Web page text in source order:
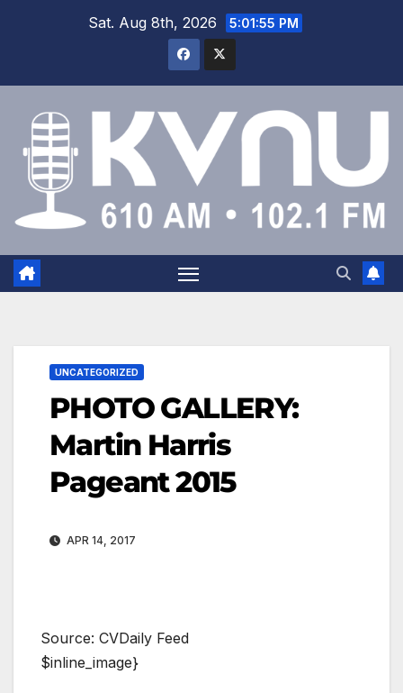
Sat. Aug 8th, 2026 5:01:56 PM
UNCATEGORIZED
PHOTO GALLERY:
Martin Harris
Pageant 2015
APR 14, 2017
Source: CVDaily Feed
$inline_image}